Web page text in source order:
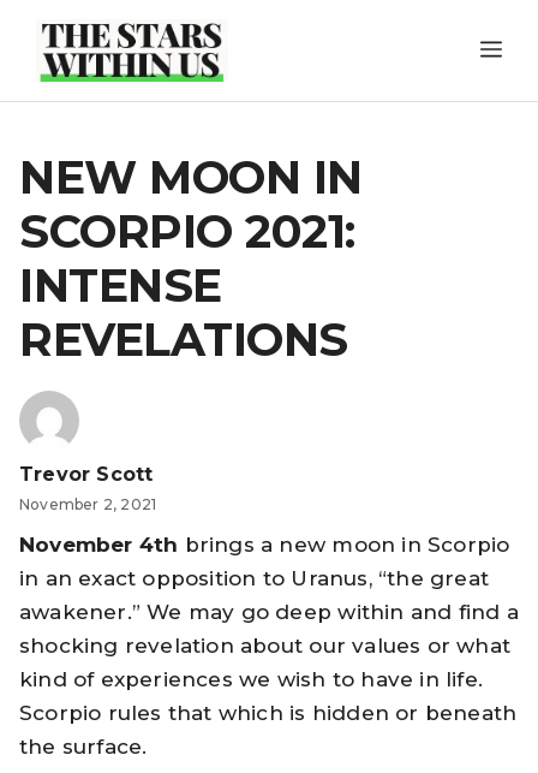
content
NEW MOON IN
SCORPIO 2021:
INTENSE
REVELATIONS
Trevor Scott
November 2, 2021
November 4th brings a new moon in Scorpio
in an exact opposition to Uranus, “the great
awakener.” We may go deep within and find a
shocking revelation about our values or what
kind of experiences we wish to have in life.
Scorpio rules that which is hidden or beneath
the surface.